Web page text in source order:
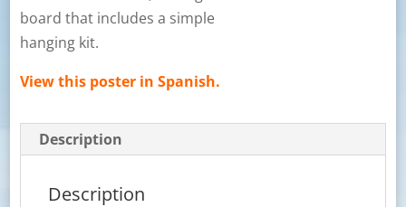
board that includes a simple
hanging kit.
View this poster in Spanish.
Description
Description